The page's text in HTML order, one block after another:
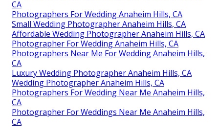
CA
Photographers For Wedding Anaheim Hills, CA
Small Wedding Photographer Anaheim Hills, CA
Affordable Wedding Photographer Anaheim Hills, CA
Photographer For Wedding Anaheim Hills, CA
Photographers Near Me For Wedding Anaheim Hills,
CA
Luxury Wedding Photographer Anaheim Hills, CA
Wedding Photographer Anaheim Hills, CA
Photographers For Wedding Near Me Anaheim Hills,
CA
Photographer For Weddings Near Me Anaheim Hills,
CA